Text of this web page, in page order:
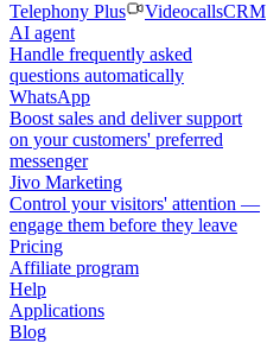
Telephony Plus
VideocallsCRM
AI agent
Handle frequently asked
questions automatically
WhatsApp
Boost sales and deliver support
on your customers' preferred
messenger
Jivo Marketing
Control your visitors' attention —
engage them before they leave
Pricing
Affiliate program
Help
Applications
Blog